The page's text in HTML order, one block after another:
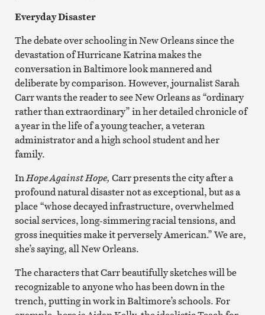
Everyday Disaster
The debate over schooling in New Orleans since the
devastation of Hurricane Katrina makes the
conversation in Baltimore look mannered and
deliberate by comparison. However, journalist Sarah
Carr wants the reader to see New Orleans as “ordinary
rather than extraordinary” in her detailed chronicle of
a year in the life of a young teacher, a veteran
administrator and a high school student and her
family.
InHope Against Hope, Carr presents the city after a
profound natural disaster not as exceptional, but as a
place “whose decayed infrastructure, overwhelmed
social services, long-simmering racial tensions, and
gross inequities make it perversely American.” We are,
she’s saying, all New Orleans.
The characters that Carr beautifully sketches will be
recognizable to anyone who has been down in the
trench, putting in work in Baltimore’s schools. For